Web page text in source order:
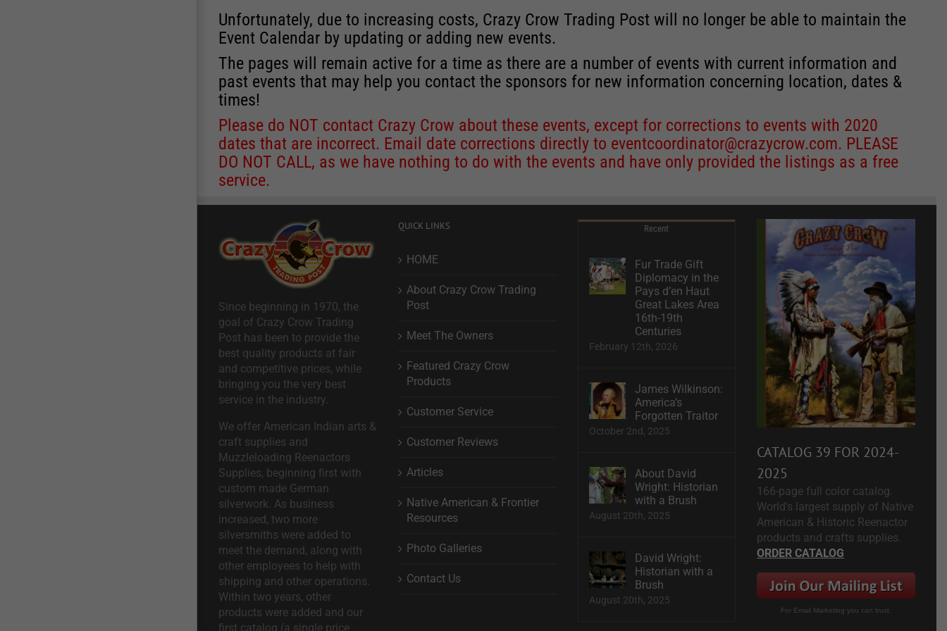
Unfortunately, due to increasing costs, Crazy Crow Trading Post will no longer be able to maintain the
Event Calendar by updating or adding new events.
The pages will remain active for a time as there are a number of events with current information and
past events that may help you contact the sponsors for new information concerning location, dates &
times!
Please do NOT contact Crazy Crow about these events, except for corrections to events with 2020
dates that are incorrect. Email date corrections directly to eventcoordinator@crazycrow.com. PLEASE
DO NOT CALL, as we have nothing to do with the events and have only provided the listings as a free
service.
Since beginning in 1970, the
goal of Crazy Crow Trading
Post has been to provide the
best quality products at fair
and competitive prices, while
bringing you the very best
service in the industry.
We offer American Indian arts &
craft supplies and
Muzzleloading Reenactors
Supplies, beginning first with
custom made German
silverwork. As business
increased, two more
silversmiths were added to
meet the demand, along with
other employees to help with
shipping and other operations.
Within two years, other
products were added and our
first catalog (a single price
QUICK LINKS
HOME
About Crazy Crow Trading
Post
Meet The Owners
Featured Crazy Crow
Products
Customer Service
Customer Reviews
Articles
Native American & Frontier
Resources
Photo Galleries
Contact Us
Recent
Fur Trade Gift
Diplomacy in the
Pays d’en Haut
Great Lakes Area
16th-19th
Centuries
February 12th, 2026
James Wilkinson:
America’s
Forgotten Traitor
October 2nd, 2025
About David
Wright: Historian
with a Brush
August 20th, 2025
David Wright:
Historian with a
Brush
August 20th, 2025
CATALOG 39 FOR 2024-
2025
166-page full color catalog.
World's largest supply of Native
American & Historic Reenactor
products and crafts supplies.
ORDER CATALOG
For Email Marketing you can trust.